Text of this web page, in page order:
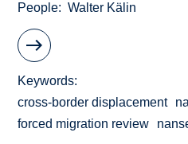
People Walter Kälin
Keywords
cross-border displacement
forced migration review